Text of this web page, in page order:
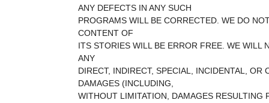
ANY DEFECTS IN ANY SUCH
PROGRAMS WILL BE CORRECTED. WE DO
CONTENT OF
ITS STORIES WILL BE ERROR FREE. WE WILL
ANY
DIRECT, INDIRECT, SPECIAL, INCIDENTAL, OR
DAMAGES (INCLUDING,
WITHOUT LIMITATION, DAMAGES RESULTING